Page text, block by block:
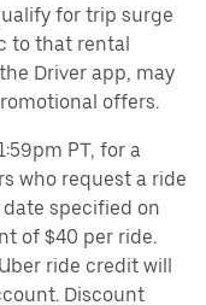
for trip surge
to that rental
Driver app, may
offers.
PT, for a
who request a ride
specified on
of $40 per ride.
ride credit will
Discount